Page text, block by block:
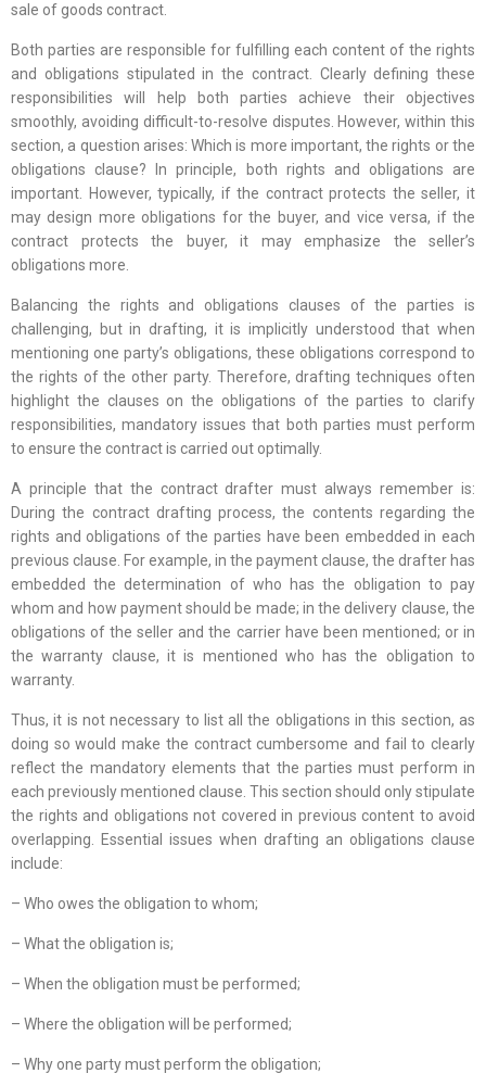
sale of goods contract.
Both parties are responsible for fulfilling each content of the rights
and obligations stipulated in the contract. Clearly defining these
responsibilities will help both parties achieve their objectives
smoothly, avoiding difficult-to-resolve disputes. However, within this
section, a question arises: Which is more important, the rights or the
obligations clause? In principle, both rights and obligations are
important. However, typically, if the contract protects the seller, it
may design more obligations for the buyer, and vice versa, if the
contract protects the buyer, it may emphasize the seller’s
obligations more.
Balancing the rights and obligations clauses of the parties is
challenging, but in drafting, it is implicitly understood that when
mentioning one party’s obligations, these obligations correspond to
the rights of the other party. Therefore, drafting techniques often
highlight the clauses on the obligations of the parties to clarify
responsibilities, mandatory issues that both parties must perform
to ensure the contract is carried out optimally.
A principle that the contract drafter must always remember is:
During the contract drafting process, the contents regarding the
rights and obligations of the parties have been embedded in each
previous clause. For example, in the payment clause, the drafter has
embedded the determination of who has the obligation to pay
whom and how payment should be made; in the delivery clause, the
obligations of the seller and the carrier have been mentioned; or in
the warranty clause, it is mentioned who has the obligation to
warranty.
Thus, it is not necessary to list all the obligations in this section, as
doing so would make the contract cumbersome and fail to clearly
reflect the mandatory elements that the parties must perform in
each previously mentioned clause. This section should only stipulate
the rights and obligations not covered in previous content to avoid
overlapping. Essential issues when drafting an obligations clause
include:
– Who owes the obligation to whom;
– What the obligation is;
– When the obligation must be performed;
– Where the obligation will be performed;
– Why one party must perform the obligation;